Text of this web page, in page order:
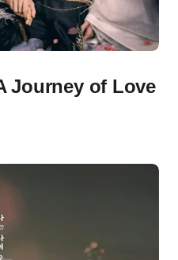
Journey of Love